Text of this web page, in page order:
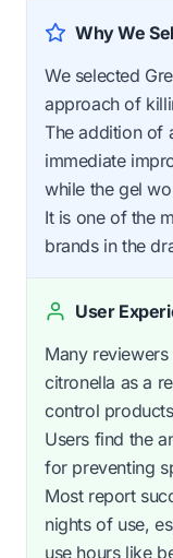
Why We
We selected
approach of
The addition of
immediate
while the gel
It is one of the
brands in the
User
Many
citronella as a
control
Users find the
for preventing
Most report
nights of use,
use hours like